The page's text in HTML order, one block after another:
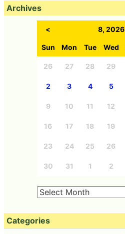
Archives
< 8, 2026
Sun Mon Tue Wed
26 27 28 29
2 3 4 5
9 10 11 12
16 17 18 19
23 24 25 26
30 31 1 2
Categories